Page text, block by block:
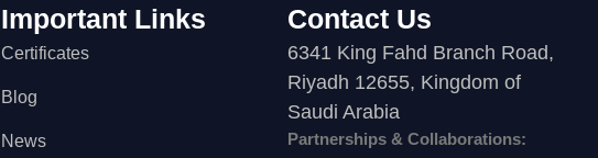
Important Links
Certificates
Blog
News
Contact Us
6341 King Fahd Branch Road,
Riyadh 12655, Kingdom of
Saudi Arabia
Partnerships & Collaborations: